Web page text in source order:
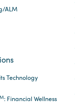
ALM
Technology
: Financial Wellness